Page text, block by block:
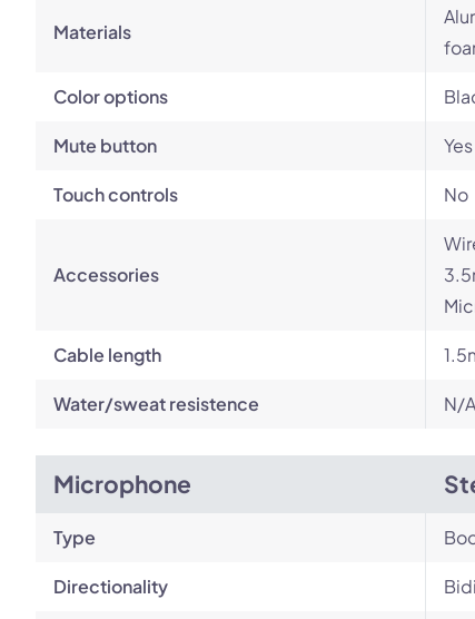
Materials
Color options
Mute button Yes
Touch controls No
Accessories
Cable length
Water/sweat resistence N/A
Microphone
Type
Directionality